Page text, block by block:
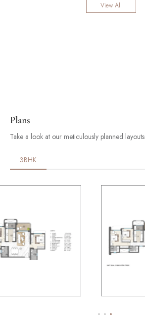
View All
Plans
Take a look at our meticulously planned layouts
3BHK